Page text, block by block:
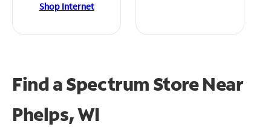
Shop Internet
Find a Spectrum StoreNear
Phelps, WI